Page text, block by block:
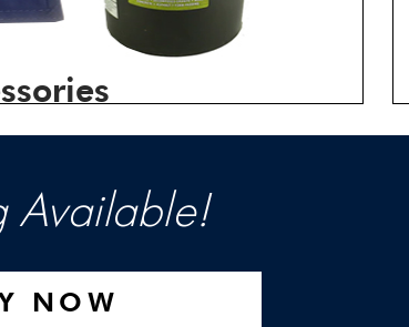
Available!
NOW